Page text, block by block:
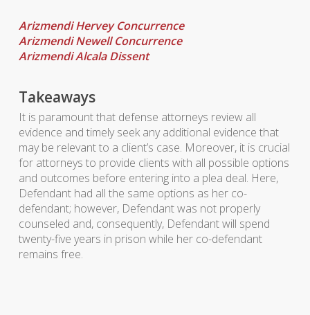
Arizmendi Hervey Concurrence
Arizmendi Newell Concurrence
Arizmendi Alcala Dissent
Takeaways
It is paramount that defense attorneys review all
evidence and timely seek any additional evidence that
may be relevant to a client’s case. Moreover, it is crucial
for attorneys to provide clients with all possible options
and outcomes before entering into a plea deal. Here,
Defendant had all the same options as her co-
defendant; however, Defendant was not properly
counseled and, consequently, Defendant will spend
twenty-five years in prison while her co-defendant
remains free.